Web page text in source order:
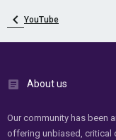
YouTube
About us
Our community has been
offering unbiased,